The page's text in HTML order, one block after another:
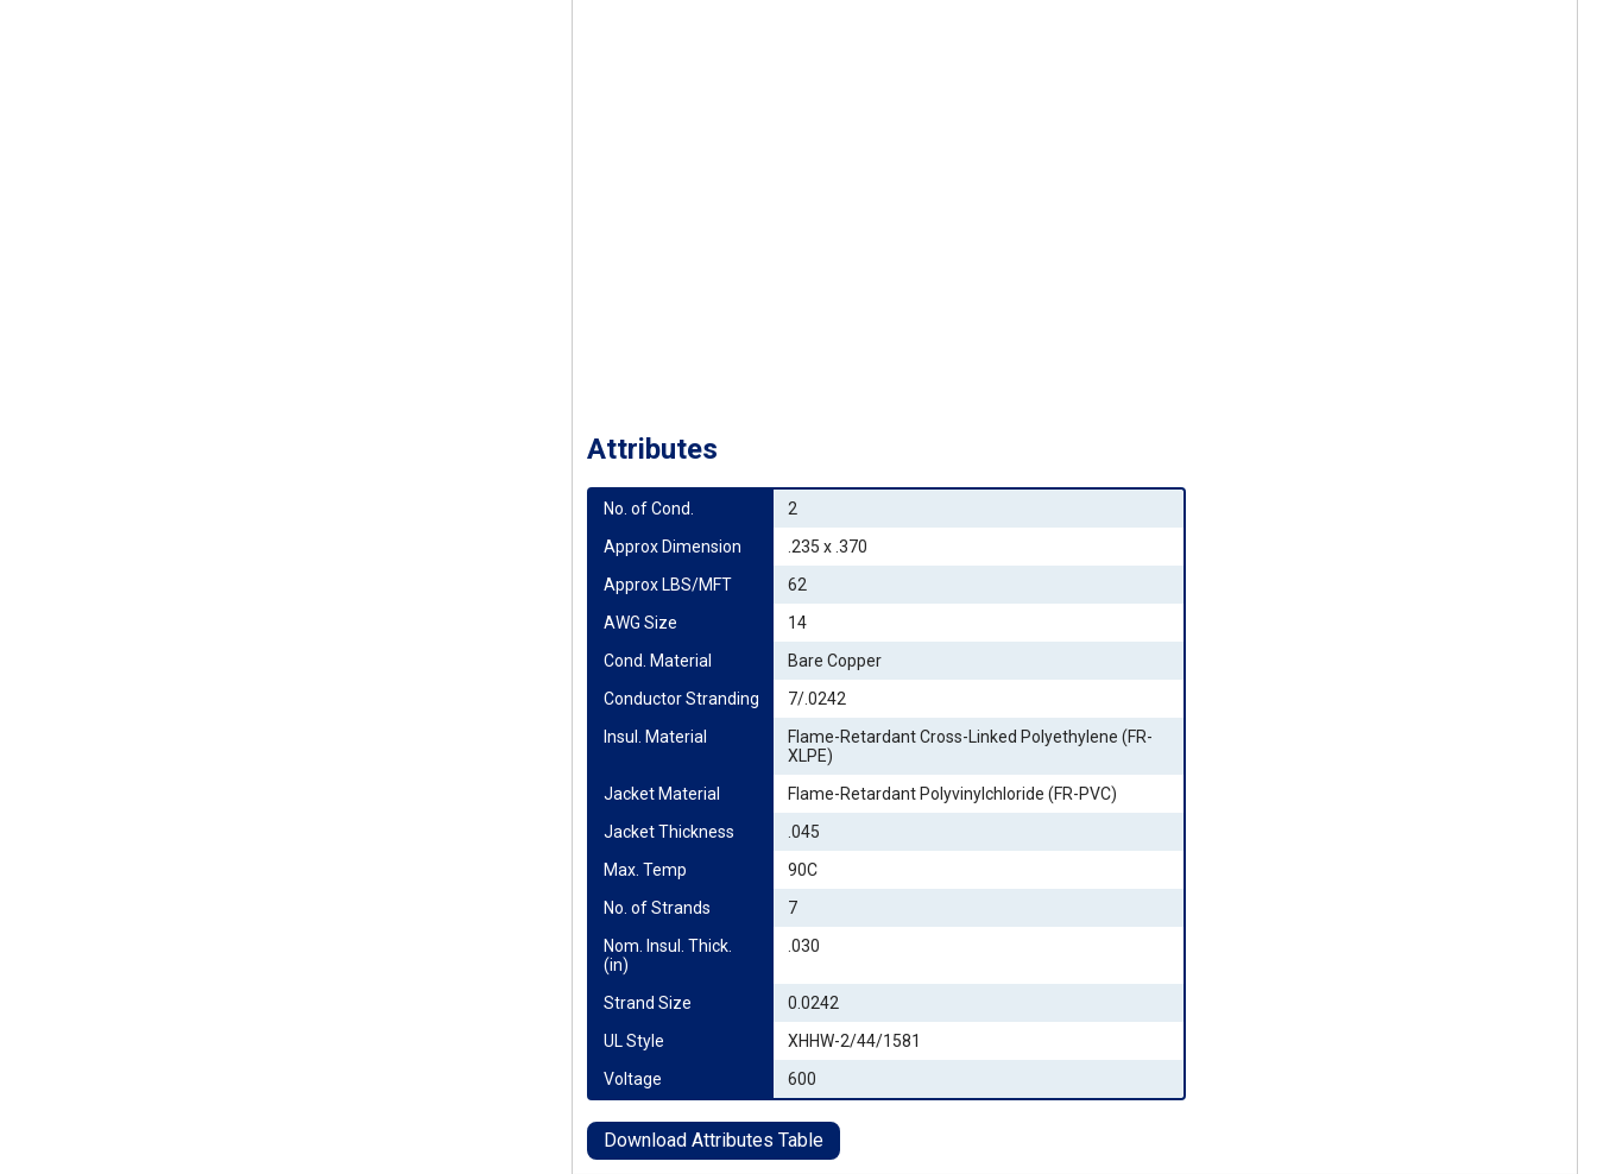
Attributes
No. of Cond.
2
Approx Dimension
.235 x .370
Approx LBS/MFT
62
AWG Size
14
Cond. Material
Bare Copper
Conductor Stranding
7/.0242
Insul. Material
Flame-Retardant Cross-Linked Polyethylene (FR-
XLPE)
Jacket Material
Flame-Retardant Polyvinylchloride (FR-PVC)
Jacket Thickness
.045
Max. Temp
90C
No. of Strands
7
Nom. Insul. Thick.
(in)
.030
Strand Size
0.0242
UL Style
XHHW-2/44/1581
Voltage
600
Download Attributes Table